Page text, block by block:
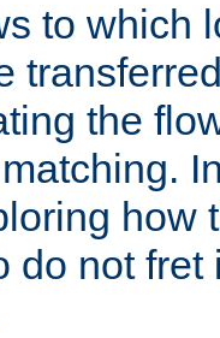
to which
the
how
do not